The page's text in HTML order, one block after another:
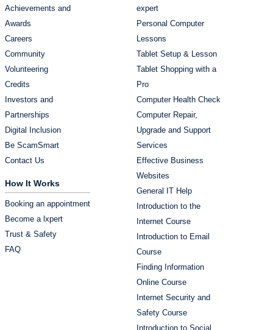
Achievements and
Awards
Careers
Community
Volunteering
Credits
Investors and
Partnerships
Digital Inclusion
Be ScamSmart
Contact Us
How It Works
Booking an appointment
Become a lxpert
Trust & Safety
FAQ
expert
Personal Computer
Lessons
Tablet Setup & Lesson
Tablet Shopping with a
Pro
Computer Health Check
Computer Repair,
Upgrade and Support
Services
Effective Business
Websites
General IT Help
Introduction to the
Internet Course
Introduction to Email
Course
Finding Information
Online Course
Internet Security and
Safety Course
Introduction to Social